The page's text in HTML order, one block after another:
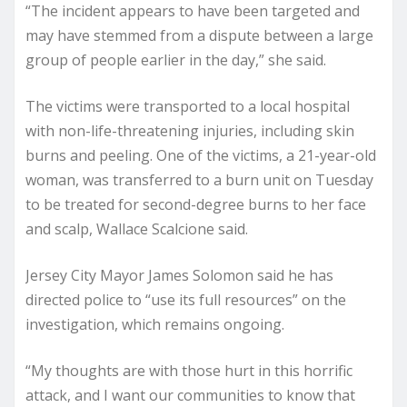
“The incident appears to have been targeted and
may have stemmed from a dispute between a large
group of people earlier in the day,” she said.
The victims were transported to a local hospital
with non-life-threatening injuries, including skin
burns and peeling. One of the victims, a 21-year-old
woman, was transferred to a burn unit on Tuesday
to be treated for second-degree burns to her face
and scalp, Wallace Scalcione said.
Jersey City Mayor James Solomon said he has
directed police to “use its full resources” on the
investigation, which remains ongoing.
“My thoughts are with those hurt in this horrific
attack, and I want our communities to know that